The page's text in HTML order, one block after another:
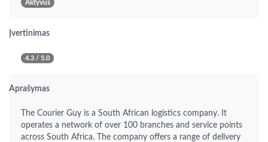
Aktyvus
Įvertinimas
4.3 / 5.0
Aprašymas
The Courier Guy is a South African logistics company. It
operates a network of over 100 branches and service points
across South Africa. The company offers a range of delivery